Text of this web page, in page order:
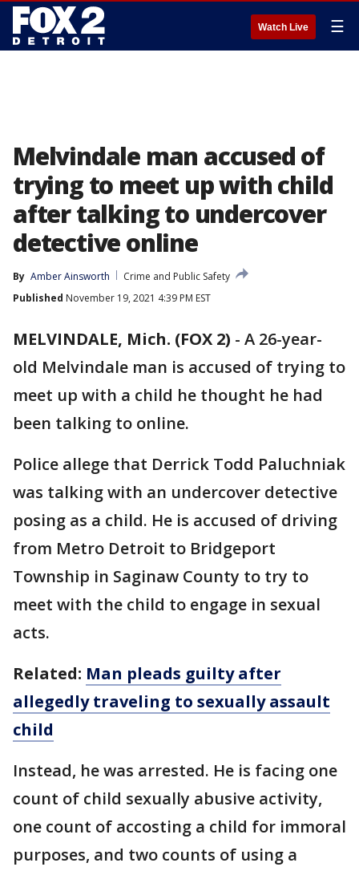
Watch Live ☰
Melvindale man accused of
trying to meet up with child
after talking to undercover
detective online
By Amber Ainsworth
Crime and Public Safety
Published November 19, 2021 4:39 PM EST
MELVINDALE, Mich. (FOX 2) - A 26-year-
old Melvindale man is accused of trying to
meet up with a child he thought he had
been talking to online.
Police allege that Derrick Todd Paluchniak
was talking with an undercover detective
posing as a child. He is accused of driving
from Metro Detroit to Bridgeport
Township in Saginaw County to try to
meet with the child to engage in sexual
acts.
Related: Man pleads guilty after
allegedly traveling to sexually assault
child
Instead, he was arrested. He is facing one
count of child sexually abusive activity,
one count of accosting a child for immoral
purposes, and two counts of using a